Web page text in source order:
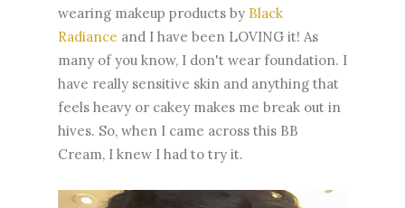
wearing makeup products by Black
Radiance and I have been LOVING it! As
many of you know, I don't wear foundation. I
have really sensitive skin and anything that
feels heavy or cakey makes me break out in
hives. So, when I came across this BB
Cream, I knew I had to try it.